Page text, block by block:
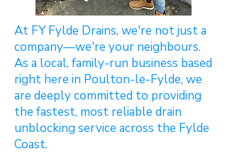
At FY Fylde Drains, we're not just a
company—we're your neighbours.
As a local, family-run business based
right here in Poulton-le-Fylde, we
are deeply committed to providing
the fastest, most reliable drain
unblocking service across the Fylde
Coast.